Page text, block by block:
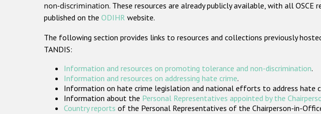
non-discrimination. These resources are already publicly available, with all OSCE
published on the ODIHR website.
The following section provides links to resources and collections previously
TANDIS:
Information and resources on promoting tolerance and non-discrimination.
Information and resources on addressing hate crime.
Information on hate crime legislation and national efforts to address hate
Information about the Personal Representatives appointed by the
Country reports of the Personal Representatives of the Chairperson-in-